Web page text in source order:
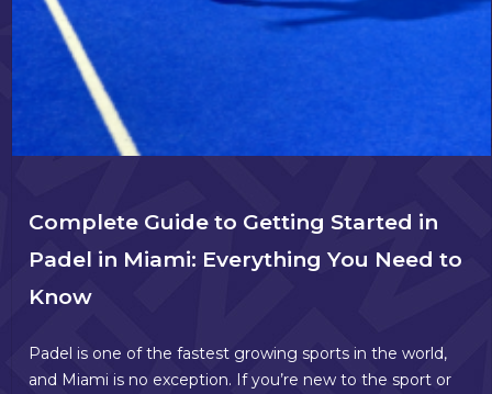
Complete Guide to Getting Started in
Padel in Miami: Everything You Need to
Know
Padel is one of the fastest growing sports in the world,
and Miami is no exception. If you’re new to the sport or